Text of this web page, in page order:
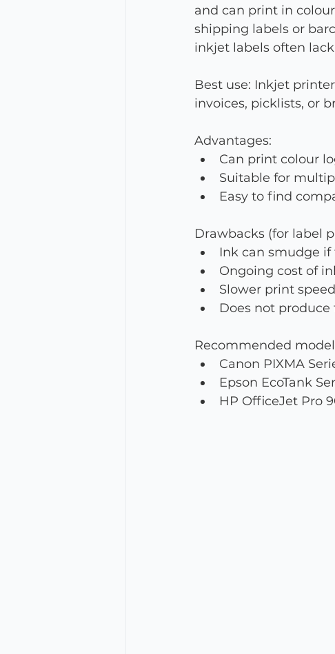
and can print in
shipping labels or
inkjet labels often
Best use: Inkjet
invoices, picklists, or
Advantages:
Can print colour
Suitable for
Easy to find
Drawbacks (for label
Ink can smudge
Ongoing cost of
Slower print speed
Does not
Recommended
Canon PIXMA
Epson EcoTank
HP OfficeJet Pro